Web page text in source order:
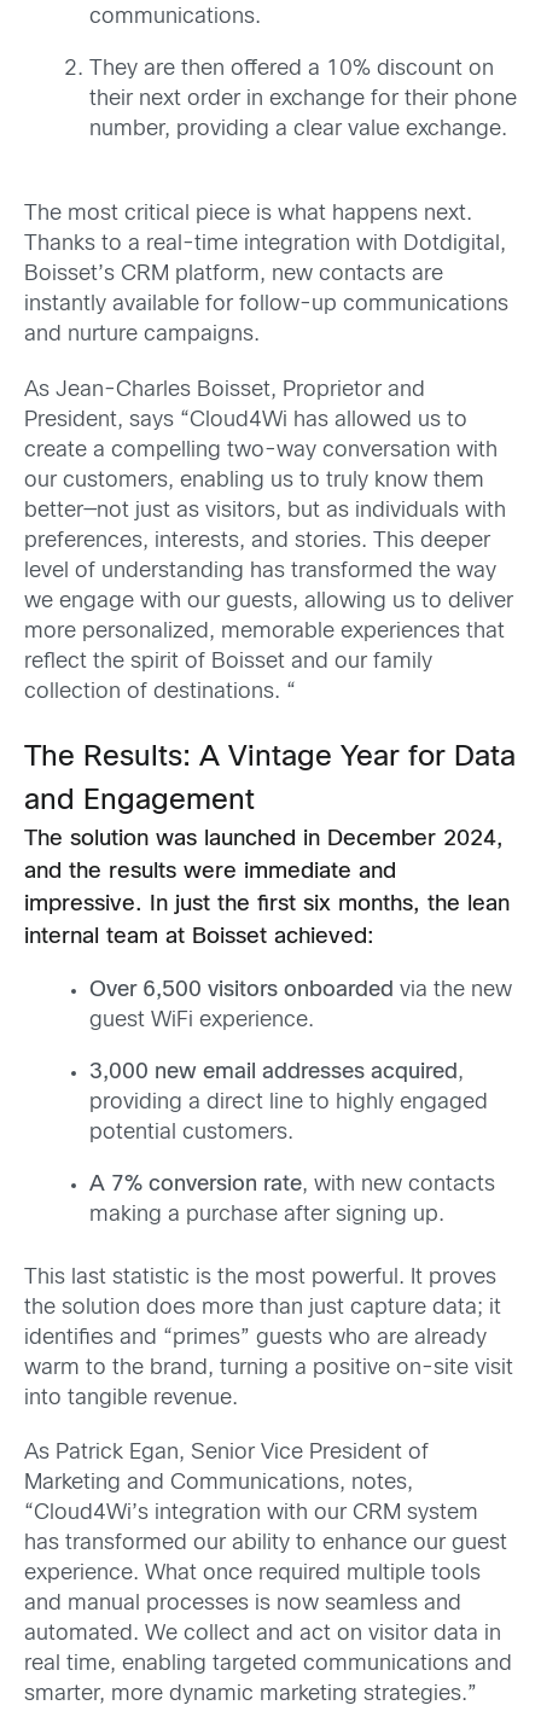
communications.
They are then offered a 10% discount on
their next order in exchange for their phone
number, providing a clear value exchange.
The most critical piece is what happens next.
Thanks to a real-time integration with Dotdigital,
Boisset’s CRM platform, new contacts are
instantly available for follow-up communications
and nurture campaigns.
As Jean-Charles Boisset, Proprietor and
President, says “Cloud4Wi has allowed us to
create a compelling two-way conversation with
our customers, enabling us to truly know them
better—not just as visitors, but as individuals with
preferences, interests, and stories. This deeper
level of understanding has transformed the way
we engage with our guests, allowing us to deliver
more personalized, memorable experiences that
reflect the spirit of Boisset and our family
collection of destinations. “
The Results: A Vintage Year for Data
and Engagement
The solution was launched in December 2024,
and the results were immediate and
impressive. In just the first six months, the lean
internal team at Boisset achieved:
Over 6,500 visitors onboarded via the new
guest WiFi experience.
3,000 new email addresses acquired,
providing a direct line to highly engaged
potential customers.
A 7% conversion rate, with new contacts
making a purchase after signing up.
This last statistic is the most powerful. It proves
the solution does more than just capture data; it
identifies and “primes” guests who are already
warm to the brand, turning a positive on-site visit
into tangible revenue.
As Patrick Egan, Senior Vice President of
Marketing and Communications, notes,
“Cloud4Wi’s integration with our CRM system
has transformed our ability to enhance our guest
experience. What once required multiple tools
and manual processes is now seamless and
automated. We collect and act on visitor data in
real time, enabling targeted communications and
smarter, more dynamic marketing strategies.”